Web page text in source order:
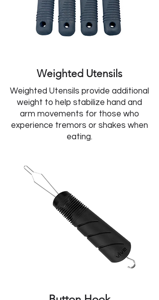
Weighted Utensils
Weighted Utensils provide additional
weight to help stabilize hand and
arm movements for those who
experience tremors or shakes when
eating.